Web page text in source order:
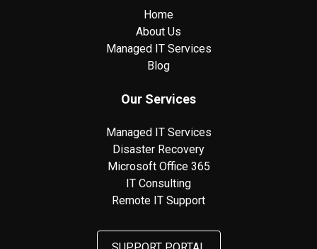
Home
About Us
Managed IT Services
Blog
Our Services
Managed IT Services
Disaster Recovery
Microsoft Office 365
IT Consulting
Remote IT Support